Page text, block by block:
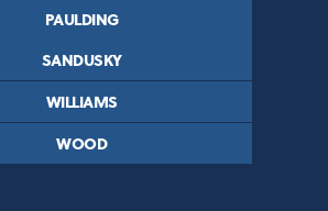
PAULDING
SANDUSKY
WILLIAMS
WOOD